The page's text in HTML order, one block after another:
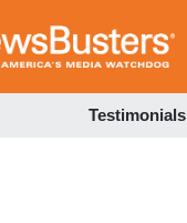
Testimonials